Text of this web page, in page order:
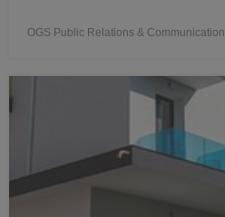
OGS Public Relations & Communication